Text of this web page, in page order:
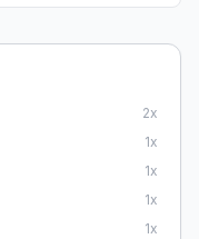
2x
1x
1x
1x
1x